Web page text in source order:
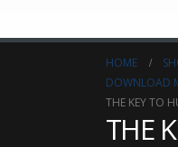
HOME
DOWNLOAD
THE KEY TO
THE